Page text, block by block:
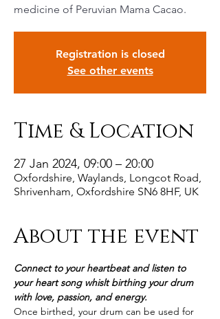
medicine of Peruvian Mama Cacao.
Registration is closed
See other events
Time & Location
27 Jan 2024, 09:00 – 20:00
Oxfordshire, Waylands, Longcot Road,
Shrivenham, Oxfordshire SN6 8HF, UK
About the event
Connect to your heartbeat and listen to
your heart song whislt birthing your drum
with love, passion, and energy.
Once birthed, your drum can be used for